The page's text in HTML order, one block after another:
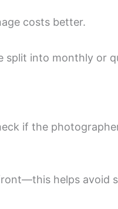
costs better.
split into monthly or
if the
helps avoid